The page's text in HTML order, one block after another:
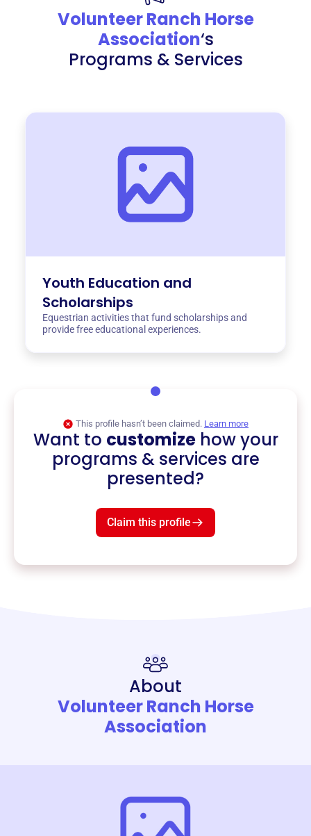
Volunteer Ranch Horse
Association‘s
Programs & Services
Youth Education and
Scholarships
Equestrian activities that fund scholarships and
provide free educational experiences.
This profile hasn’t been claimed. Learn more
Want to customizehow your
programs & services are
presented?
Claim this profile
About
Volunteer Ranch Horse
Association